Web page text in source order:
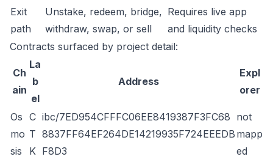
Exit
path
Unstake, redeem, bridge,
withdraw, swap, or sell
Requires live app
and liquidity checks
Contracts surfaced by project detail:
Ch
ain
La
b
el
Address
Expl
orer
Os
mo
sis
C
T
K
ibc/7ED954CFFFC06EE8419387F3FC68
8837FF64EF264DE14219935F724EEEDB
F8D3
not
mapp
ed